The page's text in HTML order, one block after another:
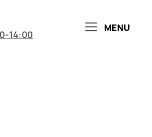
14:00
MENU